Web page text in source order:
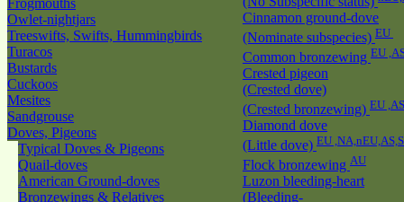
Frogmouths
Owlet-nightjars
Treeswifts, Swifts, Hummingbirds
Turacos
Bustards
Cuckoos
Mesites
Sandgrouse
Doves, Pigeons
Typical Doves & Pigeons
Quail-doves
American Ground-doves
Bronzewings & Relatives
Cinnamon ground-dove
(Nominate subspecies) EU
Common bronzewing EU
Crested pigeon
(Crested dove)
(Crested bronzewing) EU
Diamond dove
(Little dove) EU
Flock bronzewing AU
Luzon bleeding-heart
(Bleeding-